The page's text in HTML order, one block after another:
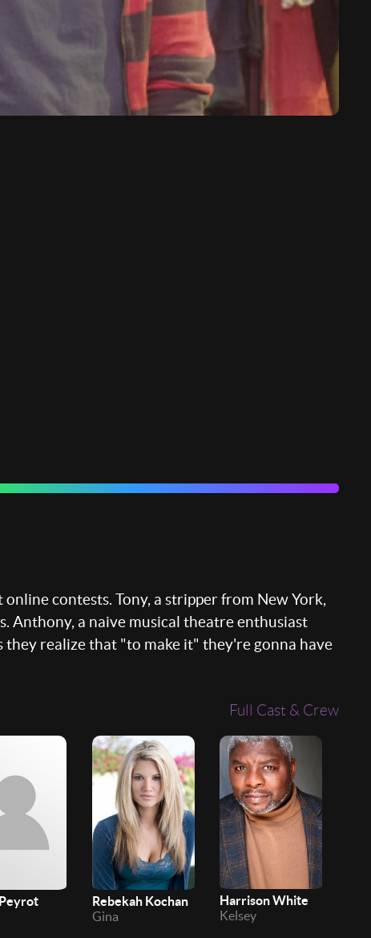
contests. Tony, a stripper from New York,
Anthony, a naive musical theatre enthusiast
realize that "to make it" they're gonna have
Full Cast & Crew
Rebekah Kochan
Gina
Harrison White
Kelsey